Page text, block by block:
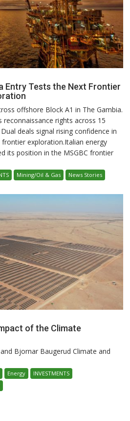
Entry Tests the Next Frontier
offshore Block A1 in The Gambia.
reconnaissance rights across 15
deals signal rising confidence in
exploration.Italian energy
its position in the MSGBC frontier
Mining/Oil & Gas News Stories
of the Climate
Bjornar Baugerud Climate and
Energy
INVESTMENTS